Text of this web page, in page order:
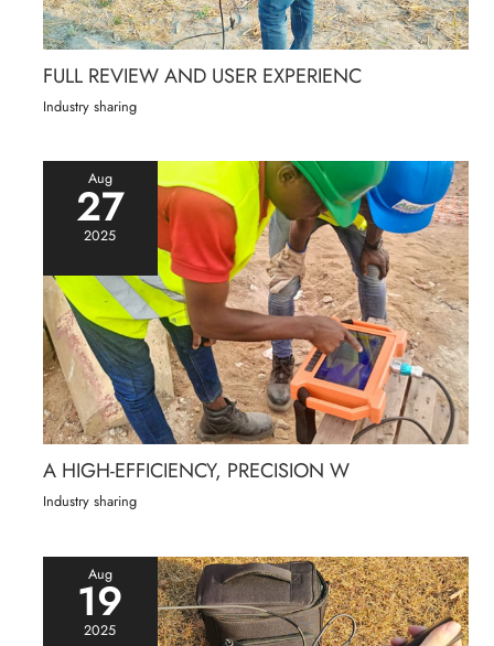
FULL REVIEW AND USER EXPERIENC
Industry sharing
Aug
27
2025
A HIGH-EFFICIENCY, PRECISION W
Industry sharing
Aug
19
2025